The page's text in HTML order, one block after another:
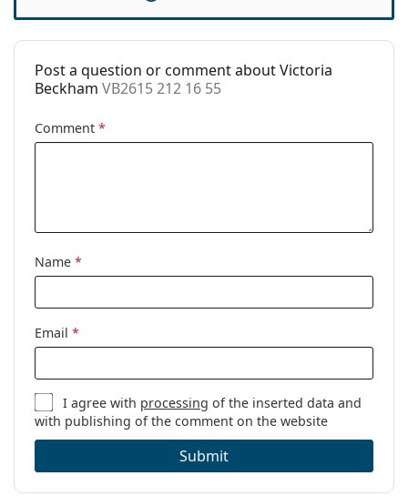
Cleaning cloth:
Yes
Other
Gender:
Women
Brand:
Post a question or comment about Victoria
Beckham VB2615 212 16 55
Comment *
Name *
Email *
I agree with processing of the inserted data and
with publishing of the comment on the website
Submit